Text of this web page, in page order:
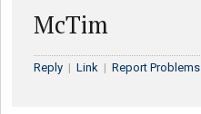
McTim
Reply | Link | Report Problems